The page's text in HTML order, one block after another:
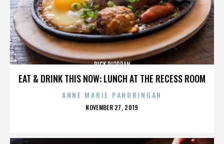
EAT & DRINK THIS NOW: LUNCH AT THE RECESS ROOM
RICK RIORDAN
ANNE MARIE PANORINGAN
POSTED
NOVEMBER 27, 2019